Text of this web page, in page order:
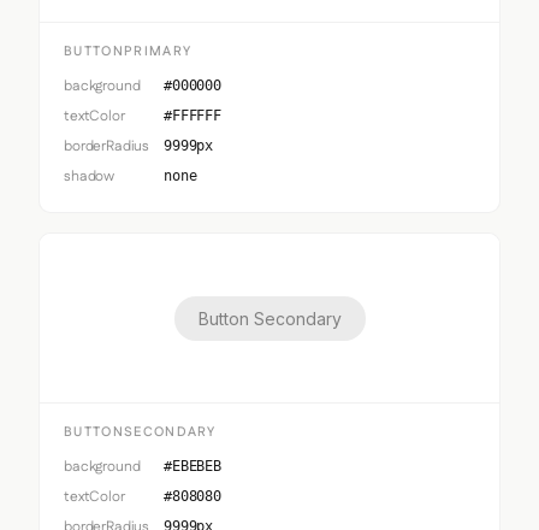
BUTTONPRIMARY
background #000000
textColor #FFFFFF
borderRadius 9999px
shadow none
Button Secondary
BUTTONSECONDARY
background #EBEBEB
textColor #808080
9999px